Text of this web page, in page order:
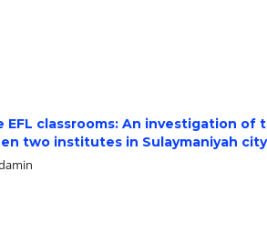
EFL classrooms: An investigation
two institutes in Sulaymaniyah city